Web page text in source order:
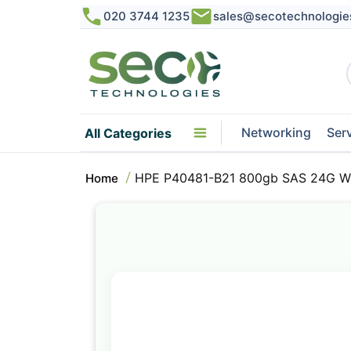
020 3744 1235
All Categories Networking
Home HPE P40481-B21 800gb SAS 24G